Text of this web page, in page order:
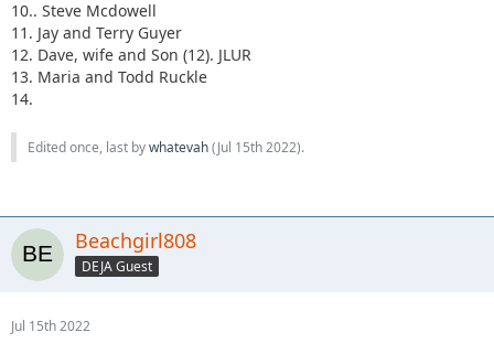
10.. Steve Mcdowell
11. Jay and Terry Guyer
12. Dave, wife and Son (12). JLUR
13. Maria and Todd Ruckle
14.
Edited once, last bywhatevah(Jul 15th 2022).
Beachgirl808
DEJA Guest
Jul 15th 2022